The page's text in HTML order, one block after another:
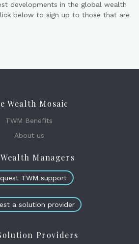
developments in the global wealth
below to sign up to those that are
Wealth Mosaic
TWM Benefits
About us
Managers
TWM support
a solution provider
Providers